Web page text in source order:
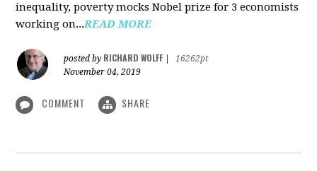
inequality, poverty mocks Nobel prize for 3 economists
working on...READ MORE
posted by RICHARD WOLFF
16262pt
November 04, 2019
COMMENT SHARE